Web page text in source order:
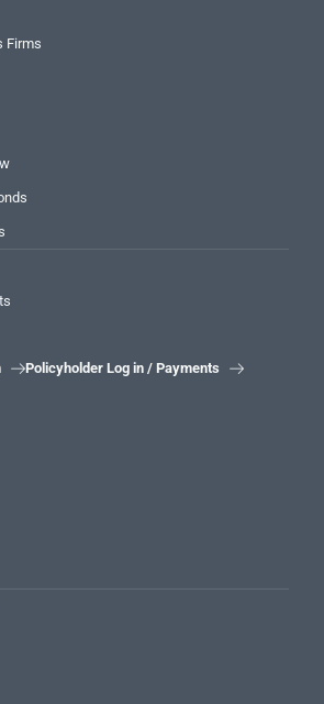
Firms
Policyholder Log in / Payments 